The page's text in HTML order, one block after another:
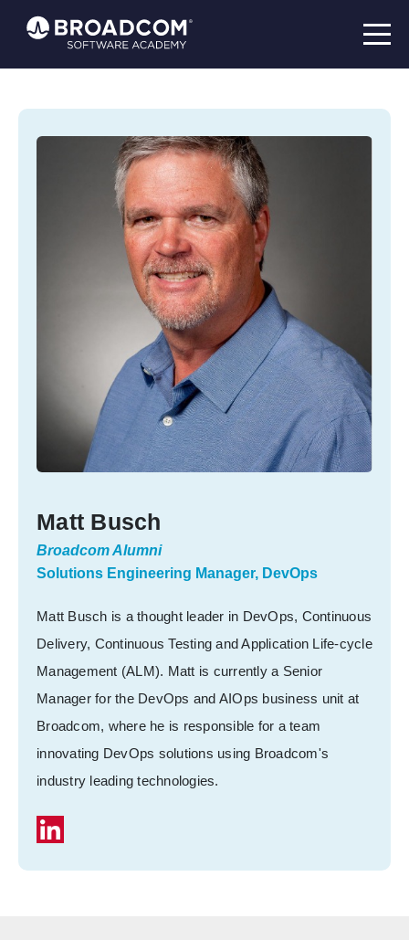
Matt Busch
Broadcom Alumni
Solutions Engineering Manager, DevOps
Matt Busch is a thought leader in DevOps, Continuous
Delivery, Continuous Testing and Application Life-cycle
Management (ALM). Matt is currently a Senior
Manager for the DevOps and AIOps business unit at
Broadcom, where he is responsible for a team
innovating DevOps solutions using Broadcom's
industry leading technologies.